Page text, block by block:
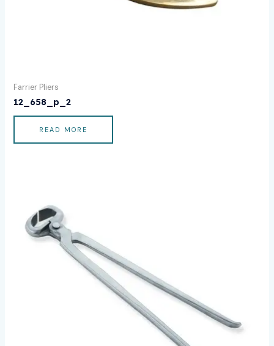
Farrier Pliers
12_658_p_2
READ MORE